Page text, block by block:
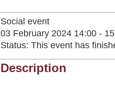
Social event
03 February 2024 14:00 -
Status: This event has
Description